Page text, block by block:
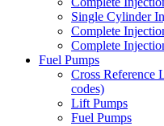
Single Cylinder
Complete
Complete
Fuel Pumps
Cross Reference
codes)
Lift Pumps
Fuel Pumps